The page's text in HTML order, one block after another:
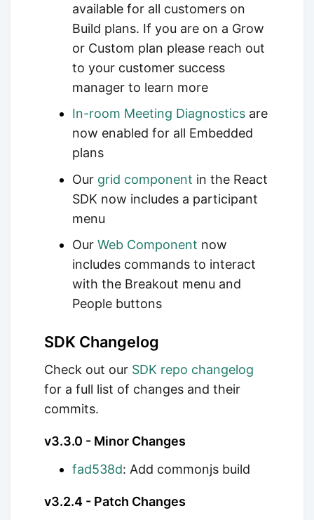
available for all customers on
Build plans. If you are on a Grow
or Custom plan please reach out
to your customer success
manager to learn more
In-room Meeting Diagnostics are
now enabled for all Embedded
plans
Our grid component in the React
SDK now includes a participant
menu
Our Web Component now
includes commands to interact
with the Breakout menu and
People buttons
SDK Changelog
Check out our SDK repo changelog
for a full list of changes and their
commits.
v3.3.0 - Minor Changes
fad538d: Add commonjs build
v3.2.4 - Patch Changes